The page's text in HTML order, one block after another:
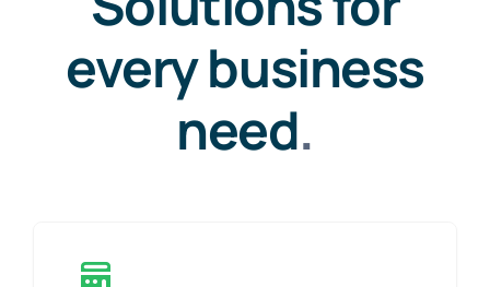
every business
need.